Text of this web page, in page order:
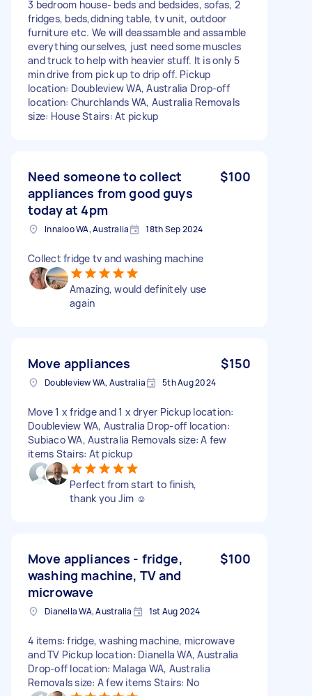
3 bedroom house- beds and bedsides, sofas, 2
fridges, beds,didning table, tv unit, outdoor
furniture etc. We will deassamble and assamble
everything ourselves, just need some muscles
and truck to help with heavier stuff. It is only 5
min drive from pick up to drip off. Pickup
location: Doubleview WA, Australia Drop-off
location: Churchlands WA, Australia Removals
size: House Stairs: At pickup
Need someone to collect
appliances from good guys
today at 4pm
$100
Innaloo WA, Australia 18th Sep 2024
Collect fridge tv and washing machine
Amazing, would definitely use
again
Move appliances $150
Doubleview WA, Australia 5th Aug 2024
Move 1 x fridge and 1 x dryer Pickup location:
Doubleview WA, Australia Drop-off location:
Subiaco WA, Australia Removals size: A few
items Stairs: At pickup
Perfect from start to finish,
thank you Jim ☺️
Move appliances - fridge,
washing machine, TV and
microwave
$100
Dianella WA, Australia 1st Aug 2024
4 items: fridge, washing machine, microwave
and TV Pickup location: Dianella WA, Australia
Drop-off location: Malaga WA, Australia
Removals size: A few items Stairs: No